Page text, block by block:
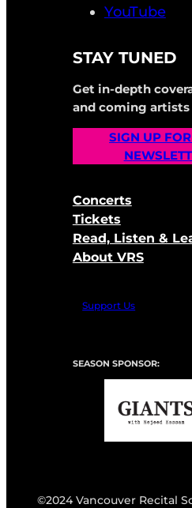
YouTube
STAY TUNED
Get in-depth
and coming artists
SIGN UP
Concerts
Tickets
Read, Listen &
About VRS
Support Us
SEASON SPONSOR:
©2024 Vancouver Recital